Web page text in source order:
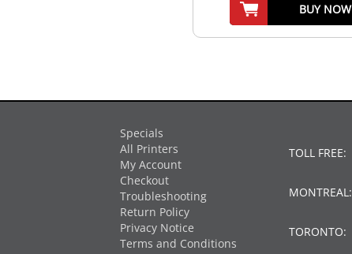
BUY NOW
Specials
All Printers
My Account
Checkout
Troubleshooting
Return Policy
Privacy Notice
Terms and Conditions
TOLL FREE:
MONTREAL:
TORONTO: